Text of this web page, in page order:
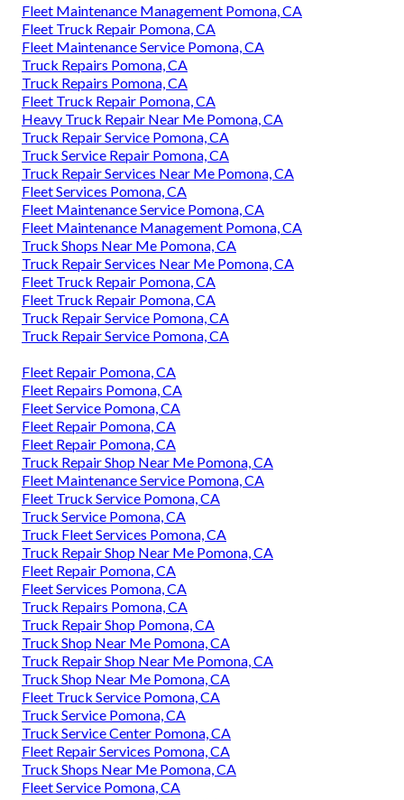
Fleet Maintenance Management Pomona, CA
Fleet Truck Repair Pomona, CA
Fleet Maintenance Service Pomona, CA
Truck Repairs Pomona, CA
Truck Repairs Pomona, CA
Fleet Truck Repair Pomona, CA
Heavy Truck Repair Near Me Pomona, CA
Truck Repair Service Pomona, CA
Truck Service Repair Pomona, CA
Truck Repair Services Near Me Pomona, CA
Fleet Services Pomona, CA
Fleet Maintenance Service Pomona, CA
Fleet Maintenance Management Pomona, CA
Truck Shops Near Me Pomona, CA
Truck Repair Services Near Me Pomona, CA
Fleet Truck Repair Pomona, CA
Fleet Truck Repair Pomona, CA
Truck Repair Service Pomona, CA
Truck Repair Service Pomona, CA
Fleet Repair Pomona, CA
Fleet Repairs Pomona, CA
Fleet Service Pomona, CA
Fleet Repair Pomona, CA
Fleet Repair Pomona, CA
Truck Repair Shop Near Me Pomona, CA
Fleet Maintenance Service Pomona, CA
Fleet Truck Service Pomona, CA
Truck Service Pomona, CA
Truck Fleet Services Pomona, CA
Truck Repair Shop Near Me Pomona, CA
Fleet Repair Pomona, CA
Fleet Services Pomona, CA
Truck Repairs Pomona, CA
Truck Repair Shop Pomona, CA
Truck Shop Near Me Pomona, CA
Truck Repair Shop Near Me Pomona, CA
Truck Shop Near Me Pomona, CA
Fleet Truck Service Pomona, CA
Truck Service Pomona, CA
Truck Service Center Pomona, CA
Fleet Repair Services Pomona, CA
Truck Shops Near Me Pomona, CA
Fleet Service Pomona, CA